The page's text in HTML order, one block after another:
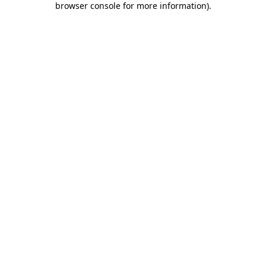
browser console for more information).